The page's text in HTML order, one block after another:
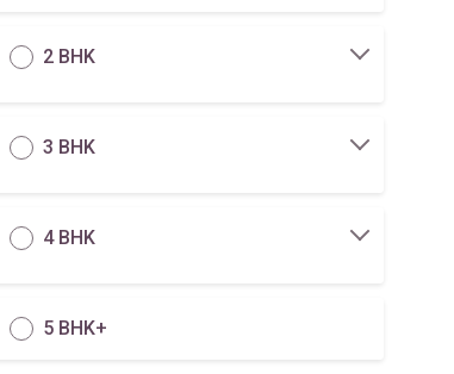
2 BHK
3 BHK
4 BHK
5 BHK+